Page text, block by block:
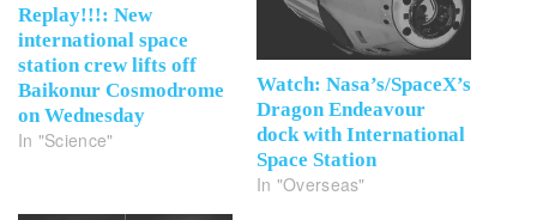
Replay!!!: New
international space
station crew lifts off
Baikonur Cosmodrome
on Wednesday
In "Science"
Watch: Nasa’s/SpaceX’s
Dragon Endeavour
dock with International
Space Station
In "Overseas"